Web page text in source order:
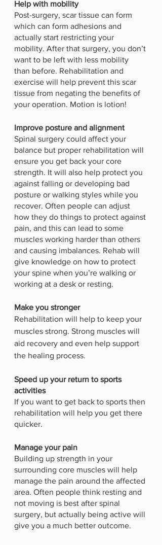
Help with mobility
Post-surgery, scar tissue can form
which can form adhesions and
actually start restricting your
mobility. After that surgery, you don’t
want to be left with less mobility
than before. Rehabilitation and
exercise will help prevent this scar
tissue from negating the benefits of
your operation. Motion is lotion!
Improve posture and alignment
Spinal surgery could affect your
balance but proper rehabilitation will
ensure you get back your core
strength. It will also help protect you
against falling or developing bad
posture or walking styles while you
recover. Often people can adjust
how they do things to protect against
pain, and this can lead to some
muscles working harder than others
and causing imbalances. Rehab will
give knowledge on how to protect
your spine when you’re walking or
working at a desk or resting.
Make you stronger
Rehabilitation will help to keep your
muscles strong. Strong muscles will
aid recovery and even help support
the healing process.
Speed up your return to sports
activities
If you want to get back to sports then
rehabilitation will help you get there
quicker.
Manage your pain
Building up strength in your
surrounding core muscles will help
manage the pain around the affected
area. Often people think resting and
not moving is best after spinal
surgery, but actually being active will
give you a much better outcome.